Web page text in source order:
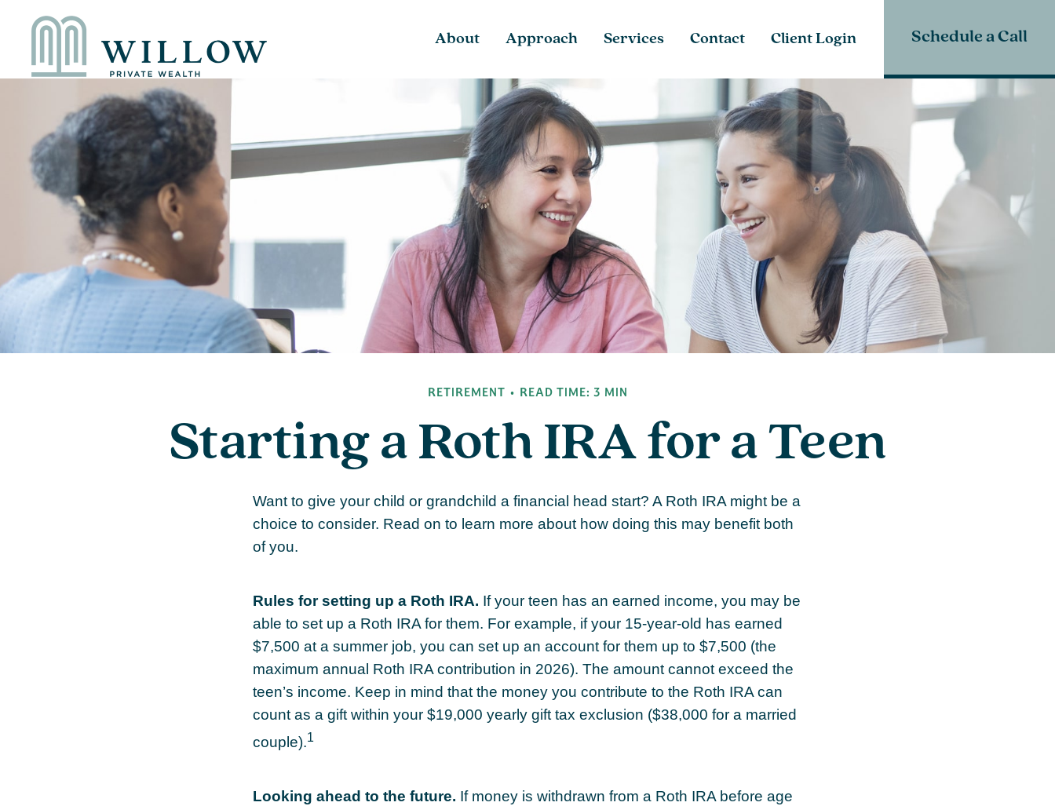
About Approach Services Contact Client Login Schedule a Call
RETIREMENT READ TIME: 3 MIN
Starting a Roth IRA for a Teen
Want to give your child or grandchild a financial head start? A Roth IRA might be a
choice to consider. Read on to learn more about how doing this may benefit both
of you.
Rules for setting up a Roth IRA. If your teen has an earned income, you may be
able to set up a Roth IRA for them. For example, if your 15-year-old has earned
$7,500 at a summer job, you can set up an account for them up to $7,500 (the
maximum annual Roth IRA contribution in 2026). The amount cannot exceed the
teen’s income. Keep in mind that the money you contribute to the Roth IRA can
count as a gift within your $19,000 yearly gift tax exclusion ($38,000 for a married
couple).1
Looking ahead to the future. If money is withdrawn from a Roth IRA before age